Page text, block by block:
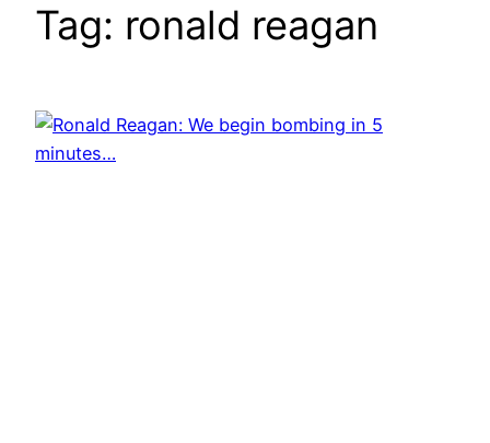
Tag: ronald reagan